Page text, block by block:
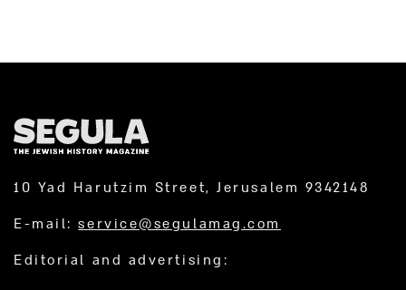
10 Yad Harutzim Street, Jerusalem 9342148
E-mail:service@segulamag.com
Editorial and advertising: